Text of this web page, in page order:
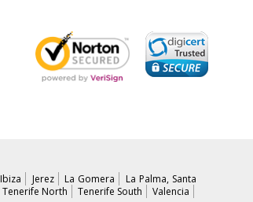
Ibiza Jerez La Gomera
La Palma, Santa
Tenerife North Tenerife South
Valencia